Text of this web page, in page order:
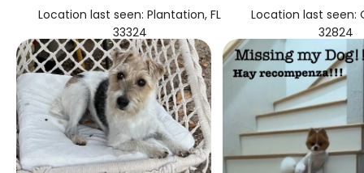
Location last seen: Plantation, FL
33324
Location last seen:
32824